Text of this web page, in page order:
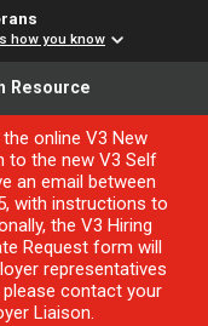
how you know
Resource
online V3 New
to the new V3 Self
an email between
with instructions to
the V3 Hiring
Request form will
representatives
contact your
Liaison.